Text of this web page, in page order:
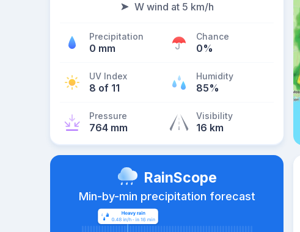
W wind at 5 km/h
Precipitation
0 mm
Chance
0%
UV Index
8 of 11
Humidity
85%
Pressure
764 mm
Visibility
16 km
RainScope
Min-by-min precipitation forecast